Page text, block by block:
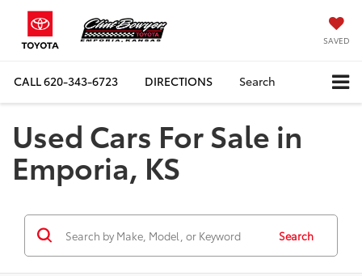
SAVED
CALL620-343-6723 DIRECTIONS Search
Used Cars For Sale in
Emporia, KS
Search